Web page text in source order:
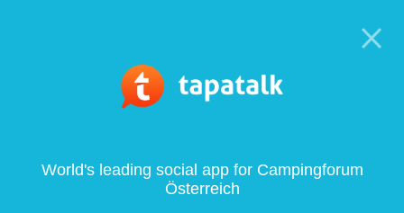
World's leading social app for Campingforum
Österreich